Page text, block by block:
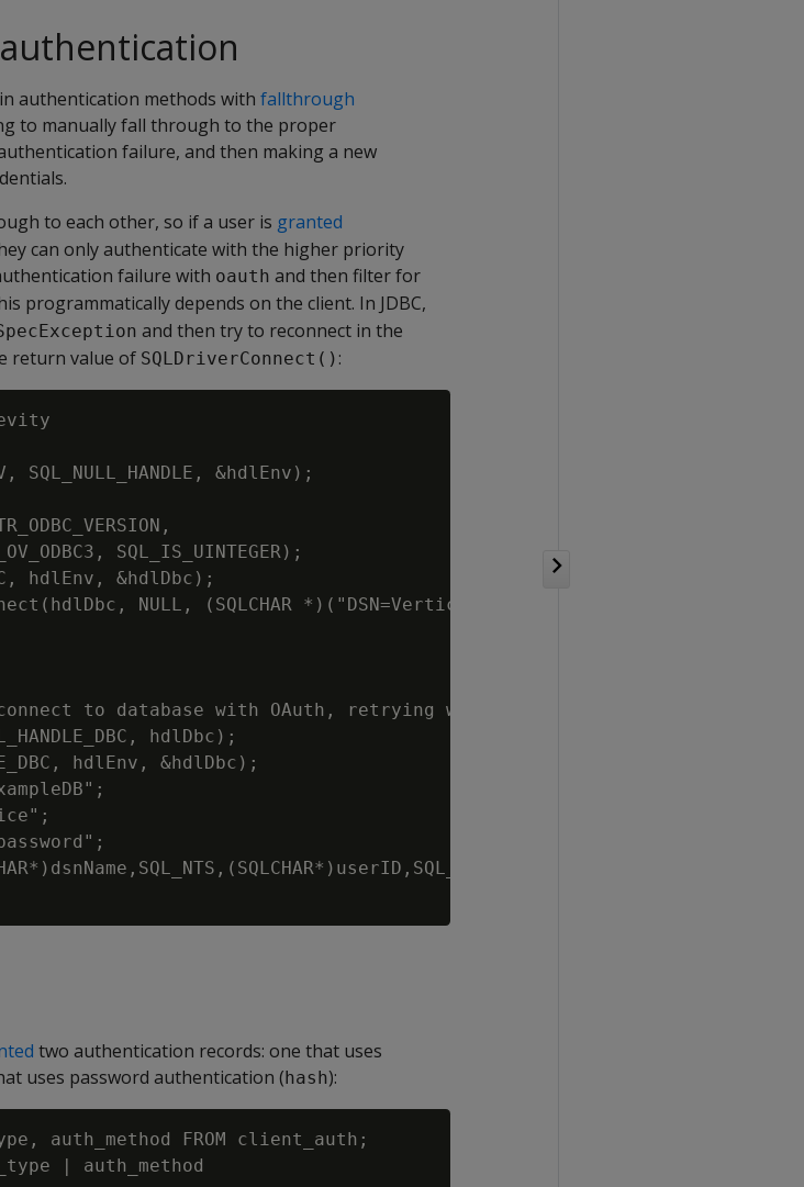
authentication methods with fallthrough
to manually fall through to the proper
failure, and then making a new
to each other, so if a user is granted
can only authenticate with the higher priority
failure with oauth and then filter for
programmatically depends on the client. In JDBC,
and then try to reconnect in the
return value of SQLDriverConnect() :
SQL_NULL_HANDLE, &hdlEnv);
SQL_IS_UINTEGER);
hdlEnv, &hdlDbc);
NULL, (SQLCHAR *)("DSN=VerticaDSN;OAuthAccessToken=" +
to database with OAuth, retrying with hash authentication" <<
hdlDbc);
hdlEnv, &hdlDbc);
SQL_NTS);
two authentication records: one that uses
uses password authentication (hash):
auth_method FROM client_auth;
| auth_method